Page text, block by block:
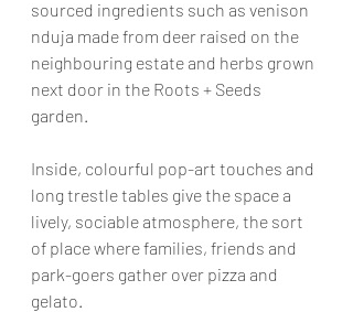
sourced ingredients such as venison
nduja made from deer raised on the
neighbouring estate and herbs grown
next door in the Roots + Seeds
garden.
Inside, colourful pop-art touches and
long trestle tables give the space a
lively, sociable atmosphere, the sort
of place where families, friends and
park-goers gather over pizza and
gelato.